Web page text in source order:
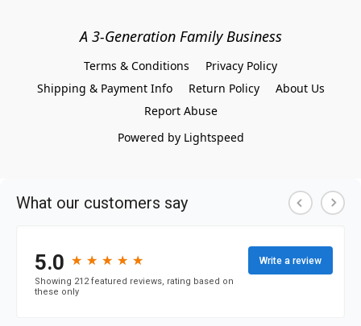
A 3-Generation Family Business
Terms & Conditions
Privacy Policy
Shipping & Payment Info
Return Policy
About Us
Report Abuse
Powered by Lightspeed